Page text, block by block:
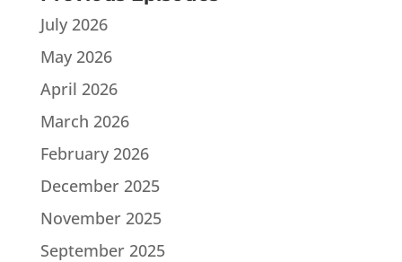
July 2026
May 2026
April 2026
March 2026
February 2026
December 2025
November 2025
September 2025